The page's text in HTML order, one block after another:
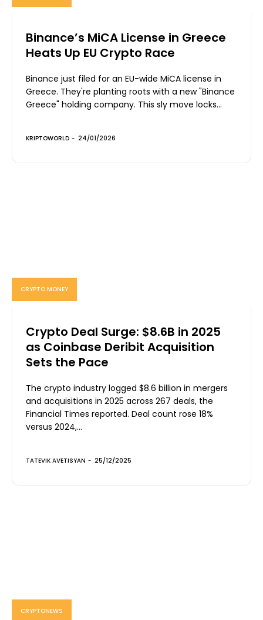
Binance’s MiCA License in Greece
Heats Up EU Crypto Race
Binance just filed for an EU-wide MiCA license in
Greece. They're planting roots with a new "Binance
Greece" holding company. This sly move locks...
KRIPTOWORLD - 24/01/2026
CRYPTO MONEY
Crypto Deal Surge: $8.6B in 2025
as Coinbase Deribit Acquisition
Sets the Pace
The crypto industry logged $8.6 billion in mergers
and acquisitions in 2025 across 267 deals, the
Financial Times reported. Deal count rose 18%
versus 2024,...
TATEVIK AVETISYAN - 25/12/2025
CRYPTONEWS